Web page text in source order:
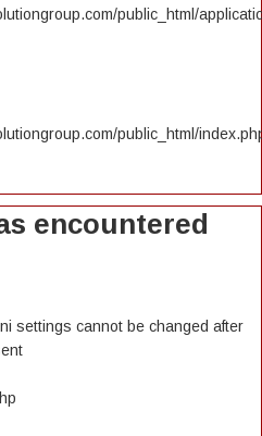
public_html/
public_html/
encountered
settings cannot be changed after